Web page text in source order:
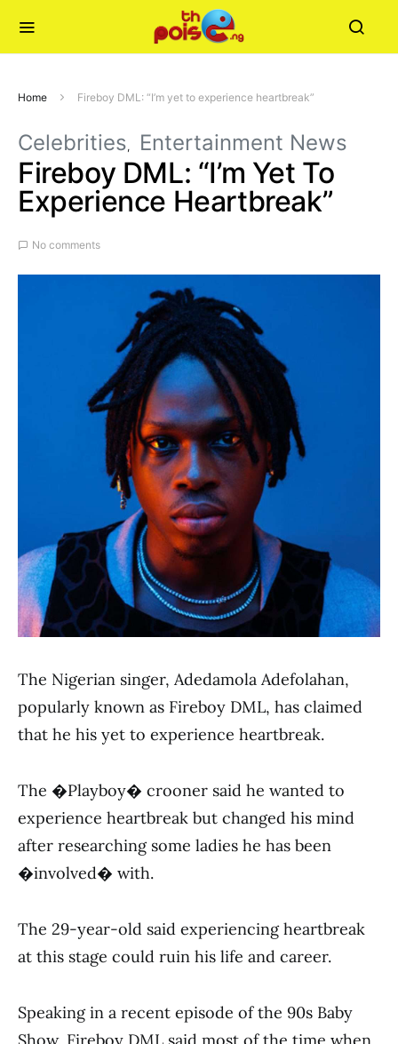
Home Fireboy DML: “I’m yet to experience heartbreak”
Celebrities Entertainment News
Fireboy DML: “I’m Yet To
Experience Heartbreak”
No comments
The Nigerian singer, Adedamola Adefolahan,
popularly known as Fireboy DML, has claimed
that he his yet to experience heartbreak.
The �Playboy� crooner said he wanted to
experience heartbreak but changed his mind
after researching some ladies he has been
�involved� with.
The 29-year-old said experiencing heartbreak
at this stage could ruin his life and career.
Speaking in a recent episode of the 90s Baby